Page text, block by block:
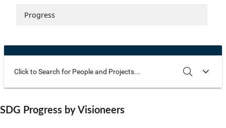
Youth
Peace
Activism
Entrepreneurs
Film
Poetry
Photography
Progress
Use these additional fields to narrow your search
SDG Progress by Visioneers